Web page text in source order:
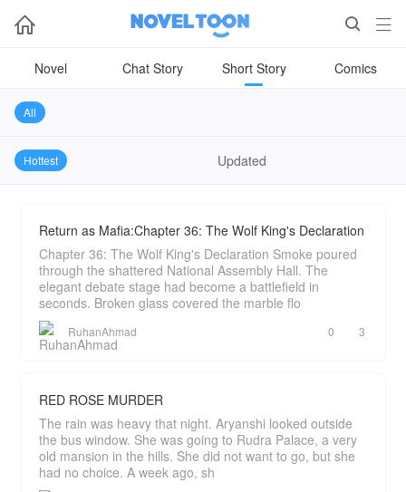
  
Novel Chat Story Short Story Comics
All
Hottest Updated
Return as Mafia:Chapter 36: The Wolf King's Declaration
Chapter 36: The Wolf King's Declaration Smoke poured
through the shattered National Assembly Hall. The
elegant debate stage had become a battlefield in
seconds. Broken glass covered the marble flo
RuhanAhmad 0 3
RED ROSE MURDER
The rain was heavy that night. Aryanshi looked outside
the bus window. She was going to Rudra Palace, a very
old mansion in the hills. She did not want to go, but she
had no choice. A week ago, sh